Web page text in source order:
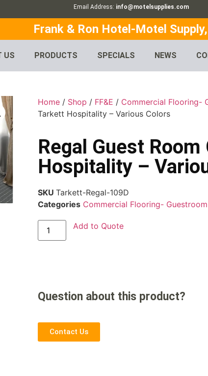
Email Address: info@motelsupplies.com
Frank & Ron Hotel-Motel
US PRODUCTS SPECIALS NEWS
Home / Shop / FF&E / Commercial Flooring-
Tarkett Hospitality – Various Colors
Regal Guest
Hospitality –
SKUTarkett-Regal-109D
Categories Commercial Flooring-
Add to Quote
Question about this product?
Contact Us